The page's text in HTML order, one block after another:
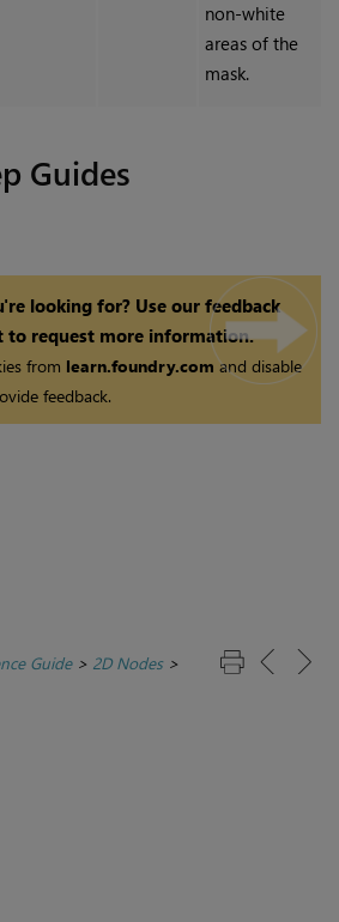
non-white
areas of the
mask.
Guides
looking for? Use our feedback
to request more information.
from learn.foundry.com and disable
feedback.
Guide> 2D Nodes>